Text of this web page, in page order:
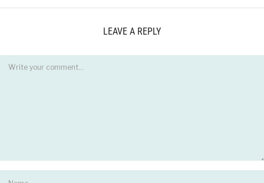
LEAVE A REPLY